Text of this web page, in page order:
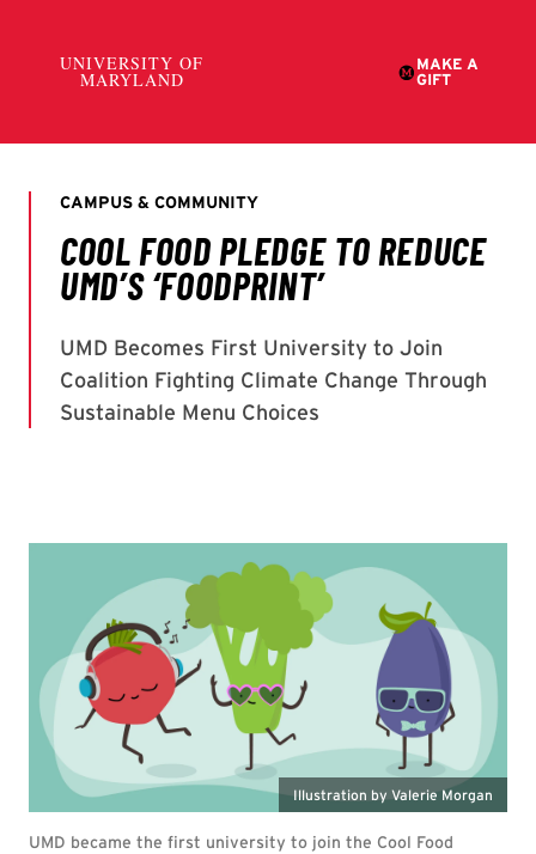
Illustration by Valerie Morgan
UMD became the first university to join the Cool Food